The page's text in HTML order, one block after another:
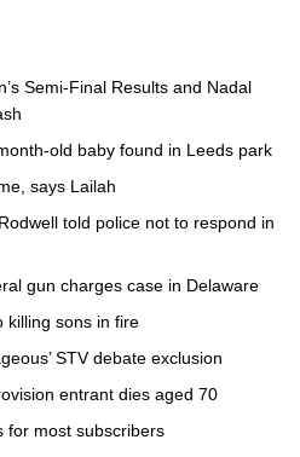
Semi-Final Results and Nadal
old baby found in Leeds park
says Lailah
told police not to respond in
gun charges case in Delaware
killing sons in fire
STV debate exclusion
entrant dies aged 70
for most subscribers